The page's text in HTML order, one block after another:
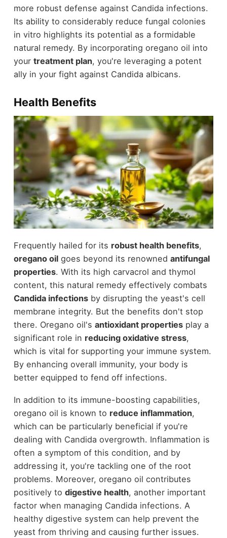
more robust defense against Candida infections.
Its ability to considerably reduce fungal colonies
in vitro highlights its potential as a formidable
natural remedy. By incorporating oregano oil into
your treatment plan, you're leveraging a potent
ally in your fight against Candida albicans.
Health Benefits
Frequently hailed for its robust health benefits,
oregano oilgoes beyond its renowned antifungal
properties. With its high carvacrol and thymol
content, this natural remedy effectively combats
Candida infectionsby disrupting the yeast's cell
membrane integrity. But the benefits don't stop
there. Oregano oil's antioxidant propertiesplay a
significant role in reducing oxidative stress,
which is vital for supporting your immune system.
By enhancing overall immunity, your body is
better equipped to fend off infections.
In addition to its immune-boosting capabilities,
oregano oil is known to reduce inflammation,
which can be particularly beneficial if you're
dealing with Candida overgrowth. Inflammation is
often a symptom of this condition, and by
addressing it, you're tackling one of the root
problems. Moreover, oregano oil contributes
positively to digestive health, another important
factor when managing Candida infections. A
healthy digestive system can help prevent the
yeast from thriving and causing further issues.